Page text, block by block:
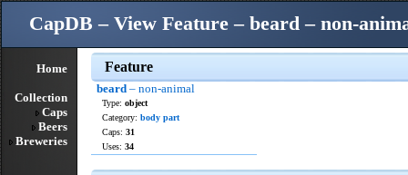
CapDB – View Feature – beard – non-
Home
Collection
Caps
Beers
Breweries
Feature
beard – non-animal
Type: object
Category: body part
Caps: 31
Uses: 34